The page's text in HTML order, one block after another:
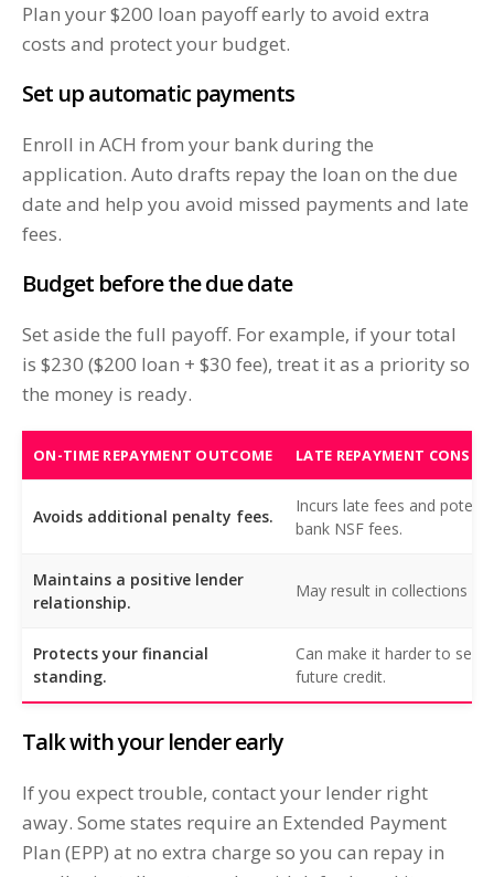
Plan your $200 loan payoff early to avoid extra
costs and protect your budget.
Set up automatic payments
Enroll in ACH from your bank during the
application. Auto drafts repay the loan on the due
date and help you avoid missed payments and late
fees.
Budget before the due date
Set aside the full payoff. For example, if your total
is $230 ($200 loan + $30 fee), treat it as a priority so
the money is ready.
ON-TIME REPAYMENT OUTCOME LATE REPAYMENT
Avoids additional penalty fees.
Incurs late fees and
bank NSF fees.
Maintains a positive lender
relationship.
May result in collections
Protects your financial
standing.
Can make it harder to
future credit.
Talk with your lender early
If you expect trouble, contact your lender right
away. Some states require an Extended Payment
Plan (EPP) at no extra charge so you can repay in